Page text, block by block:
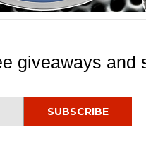
giveaways and